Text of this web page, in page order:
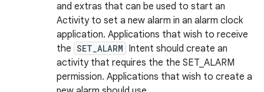
and extras that can be used to start an
Activity to set a new alarm in an alarm clock
application. Applications that wish to receive
the SET_ALARM Intent should create an
activity that requires the the SET_ALARM
permission. Applications that wish to create a